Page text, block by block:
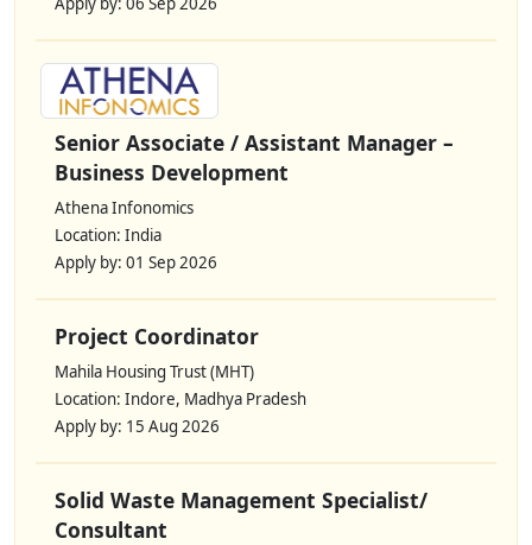
Senior Associate / Assistant Manager –
Business Development
Athena Infonomics
Location: India
Apply by: 01 Sep 2026
Project Coordinator
Mahila Housing Trust (MHT)
Location: Indore, Madhya Pradesh
Apply by: 15 Aug 2026
Solid Waste Management Specialist/
Consultant